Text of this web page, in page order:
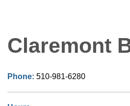
Claremont
Phone: 510-981-6280